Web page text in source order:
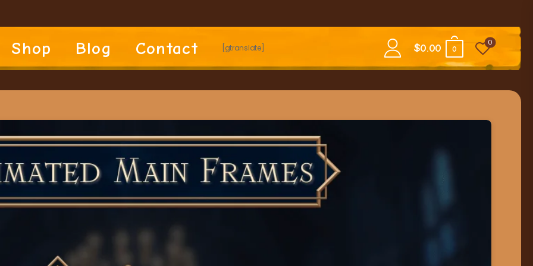
Shop Blog Contact [gtranslate] $0.00 0
0